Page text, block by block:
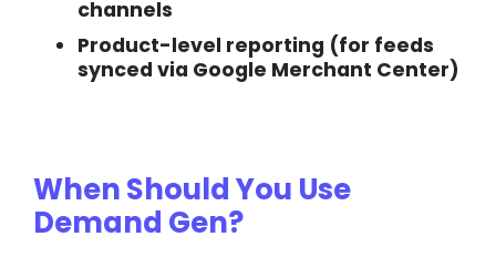
channels
Product-level reporting (for feeds
synced via Google Merchant Center)
When Should You Use
Demand Gen?